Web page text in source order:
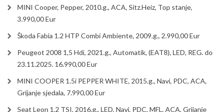
MINI Cooper, Pepper, 2010.g., ACA, Sitz.Heiz, Top stanje,
3.990,00 Eur
Škoda Fabia 1.2 HTP Combi Ambiente, 2009.g., 2.990,00 Eur
Peugeot 2008 1,5 Hdi, 2021.g., Automatik, (EAT8), LED, REG. do
23.11.2025. 16.990,00 Eur
MINI COOPER 1.5i PEPPER WHITE, 2015.g., Navi, PDC, ACA,
Grijanje sjedala, 7.990,00 Eur
Seat Leon 1,2 TSI, 2016.g., LED, Navi, PDC, MFL, ACA, Grijanje